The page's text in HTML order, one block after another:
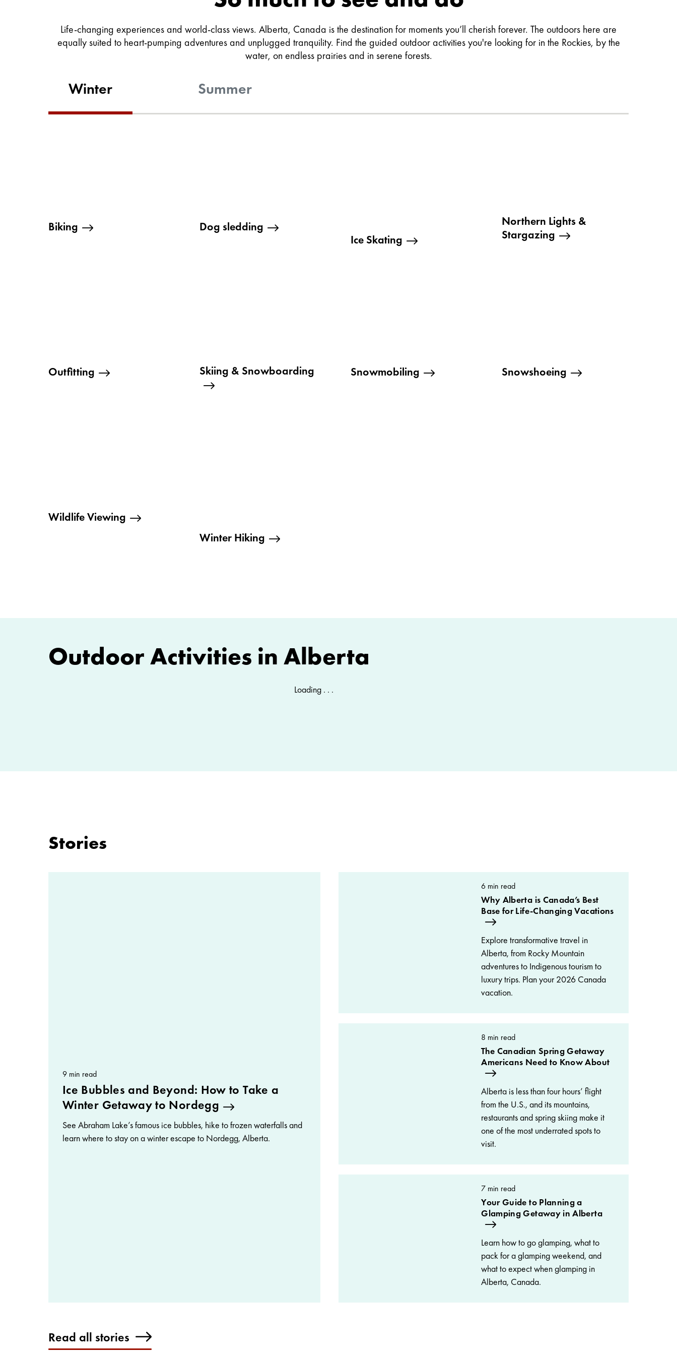
Life-changing experiences and world-class views. Alberta, Canada is the destination for moments you’ll cherish forever. The outdoors here are
equally suited to heart-pumping adventures and unplugged tranquility. Find the guided outdoor activities you're looking for in the Rockies, by the
water, on endless prairies and in serene forests.
Winter Summer
Biking
Dog sledding
Ice Skating
Northern Lights &
Stargazing
Outfitting Skiing & Snowboarding Snowmobiling Snowshoeing
Wildlife Viewing
Winter Hiking
Outdoor Activities in Alberta
Loading . . .
Stories
9 min read
Ice Bubbles and Beyond: How to Take a
Winter Getaway to Nordegg
See Abraham Lake’s famous ice bubbles, hike to frozen waterfalls and
learn where to stay on a winter escape to Nordegg, Alberta.
6 min read
Why Alberta is Canada’s Best
Base for Life-Changing Vacations
Explore transformative travel in
Alberta, from Rocky Mountain
adventures to Indigenous tourism to
luxury trips. Plan your 2026 Canada
vacation.
8 min read
The Canadian Spring Getaway
Americans Need to Know About
Alberta is less than four hours’ flight
from the U.S., and its mountains,
restaurants and spring skiing make it
one of the most underrated spots to
visit.
7 min read
Your Guide to Planning a
Glamping Getaway in Alberta
Learn how to go glamping, what to
pack for a glamping weekend, and
what to expect when glamping in
Alberta, Canada.
Read all stories